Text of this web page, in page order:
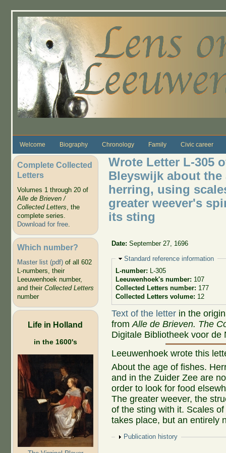
Welcome Biography Chronology Family Civic career
Complete Collected
Letters
Volumes 1 through 20 of
Alle de Brieven /
Collected Letters, the
complete series.
Download for free.
Which number?
Master list (pdf)of all 602
L-numbers, their
Leeuwenhoek number,
and their Collected Letters
number
Life in Holland
in the 1600's
Wrote Letter L-305
Bleyswijk about
herring, using
greater weever's
its sting
Date:September 27, 1696
Hide
Standard reference information
L-number: L-305
Leeuwenhoek's number: 107
Collected Letters number: 177
Collected Letters volume: 12
Text of the letter in the
fromAlle de Brieven. The
Digitale Bibliotheek voor de
Leeuwenhoek wrote this
About the age of fishes.
and in the Zuider Zee are
order to look for food
The greater weever, the
of the sting with it. Scales
takes place, but an entirely
Show
Publication history